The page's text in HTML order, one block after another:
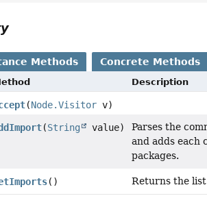
Methods Concrete Methods
Description
(Node.Visitorv)
(String value)
Parses the
and adds each
packages.
() Returns the